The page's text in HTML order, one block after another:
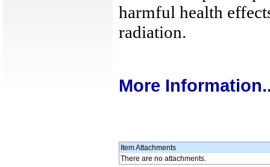
harmful health
radiation.
More
Item Attachments
There are no attachments.